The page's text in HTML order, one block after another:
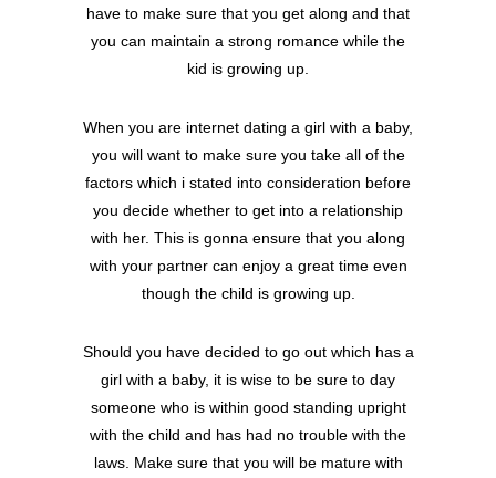
have to make sure that you get along and that
you can maintain a strong romance while the
kid is growing up.
When you are internet dating a girl with a baby,
you will want to make sure you take all of the
factors which i stated into consideration before
you decide whether to get into a relationship
with her. This is gonna ensure that you along
with your partner can enjoy a great time even
though the child is growing up.
Should you have decided to go out which has a
girl with a baby, it is wise to be sure to day
someone who is within good standing upright
with the child and has had no trouble with the
laws. Make sure that you will be mature with